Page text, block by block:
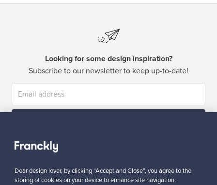
Looking for some design inspiration?
Subscribe to our newsletter to keep up-to-date!
Dear design lover, by clicking “Accept and Close”, you agree to the
storing of cookies on your device to enhance site navigation,